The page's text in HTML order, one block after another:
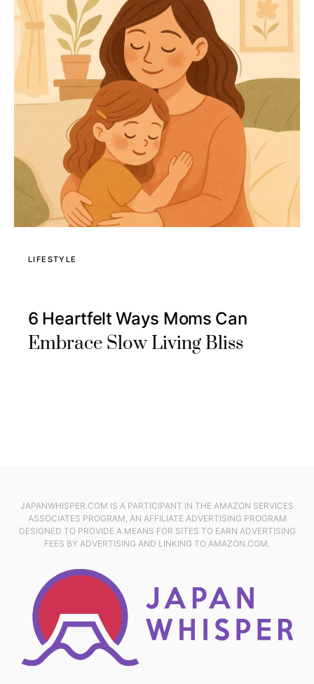
LIFESTYLE
6 Heartfelt Ways Moms Can
Embrace Slow Living Bliss
JAPANWHISPER.COM IS A PARTICIPANT IN THE AMAZON SERVICES
ASSOCIATES PROGRAM, AN AFFILIATE ADVERTISING PROGRAM
DESIGNED TO PROVIDE A MEANS FOR SITES TO EARN ADVERTISING
FEES BY ADVERTISING AND LINKING TO AMAZON.COM.